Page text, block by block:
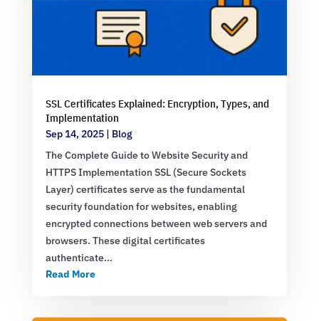
SSL Certificates Explained: Encryption, Types, and
Implementation
Sep 14, 2025| Blog
The Complete Guide to Website Security and
HTTPS Implementation SSL (Secure Sockets
Layer) certificates serve as the fundamental
security foundation for websites, enabling
encrypted connections between web servers and
browsers. These digital certificates
authenticate…
Read More